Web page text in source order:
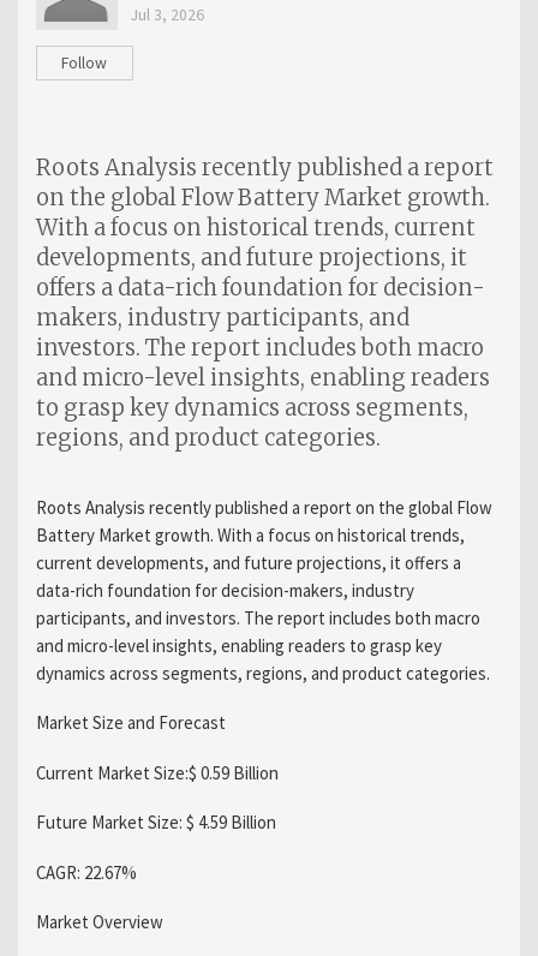
Jul 3, 2026
Follow
Roots Analysis recently published a report
on the global Flow Battery Market growth.
With a focus on historical trends, current
developments, and future projections, it
offers a data-rich foundation for decision-
makers, industry participants, and
investors. The report includes both macro
and micro-level insights, enabling readers
to grasp key dynamics across segments,
regions, and product categories.
Roots Analysis recently published a report on the global Flow
Battery Market growth. With a focus on historical trends,
current developments, and future projections, it offers a
data-rich foundation for decision-makers, industry
participants, and investors. The report includes both macro
and micro-level insights, enabling readers to grasp key
dynamics across segments, regions, and product categories.
Market Size and Forecast
Current Market Size:$ 0.59 Billion
Future Market Size: $ 4.59 Billion
CAGR: 22.67%
Market Overview